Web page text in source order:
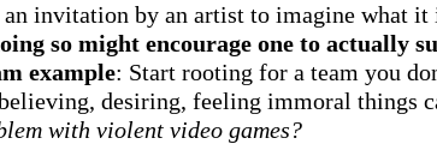
an invitation by an artist to imagine what
so might encourage one to actually
example: Start rooting for a team you
desiring, feeling immoral things
with violent video games?